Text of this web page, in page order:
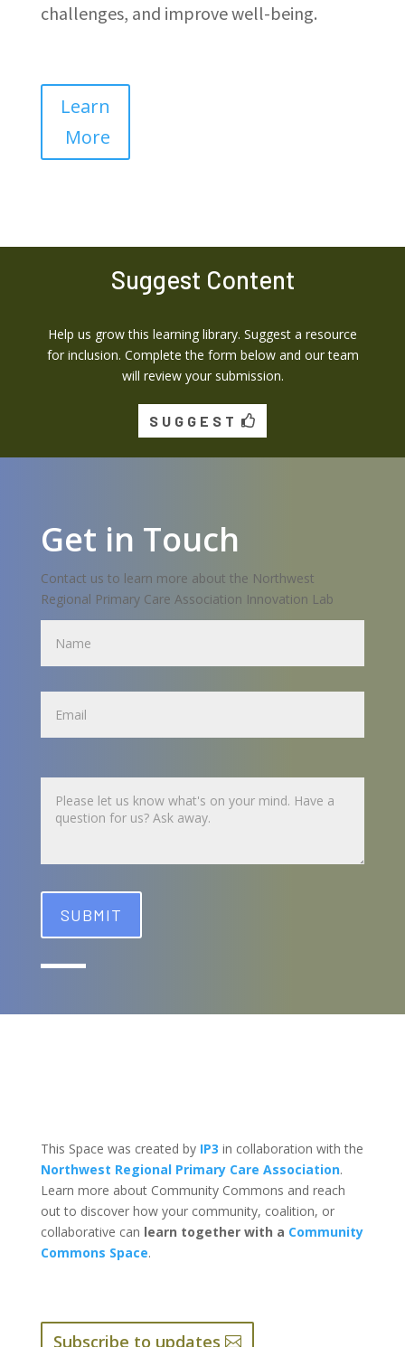
challenges, and improve well-being.
Learn
More
Suggest Content
Help us grow this learning library. Suggest a resource
for inclusion. Complete the form below and our team
will review your submission.
SUGGEST
Get in Touch
Contact us to learn more about the Northwest
Regional Primary Care Association Innovation Lab
Name
Name
This Space was created by IP3 in collaboration with the
Northwest Regional Primary Care Association.
Learn more about Community Commons and reach
out to discover how your community, coalition, or
collaborative can learn together with a Community
Commons Space.
Subscribe to updates